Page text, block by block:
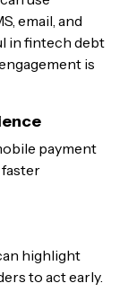
email, and
in fintech debt
is
payment
highlight
to act early.